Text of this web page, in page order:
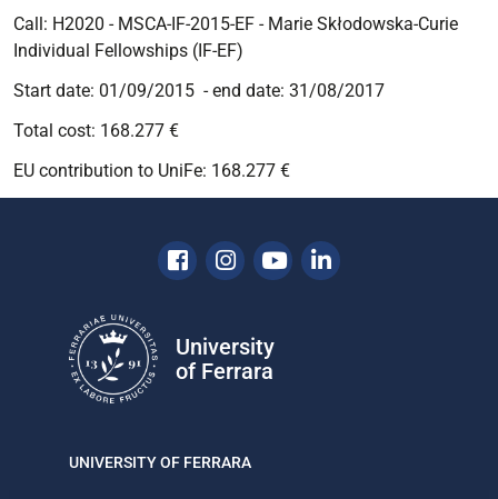
Call: H2020 - MSCA-IF-2015-EF - Marie Skłodowska-Curie
Individual Fellowships (IF-EF)
Start date: 01/09/2015 - end date: 31/08/2017
Total cost: 168.277 €
EU contribution to UniFe: 168.277 €
Facebook
Instagram
YoutubeLinkedin
University
of Ferrara
UNIVERSITY OF FERRARA